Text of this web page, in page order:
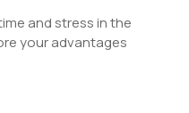
and stress in the
your advantages